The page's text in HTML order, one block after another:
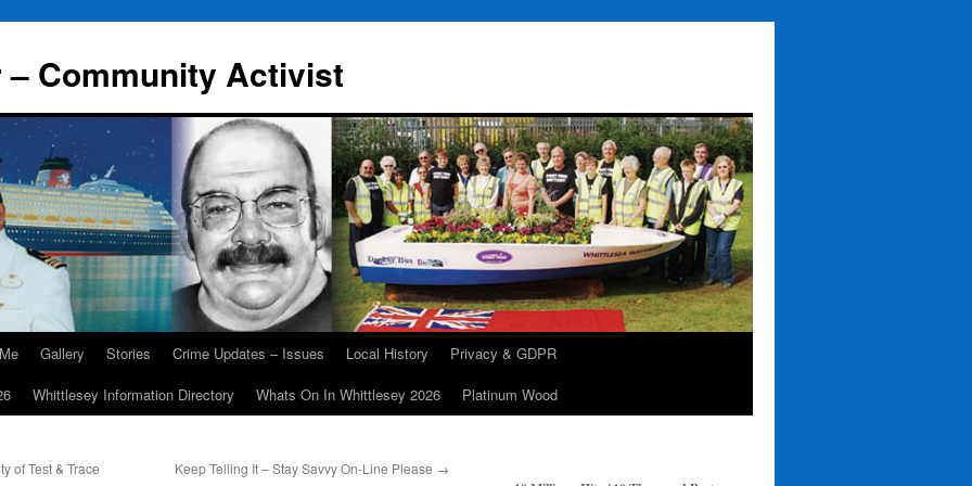
Community Activist
Gallery Stories Crime Updates – Issues Local History
Privacy & GDPR
Whittlesey Information Directory Whats On In Whittlesey 2026 Platinum Wood
of Test & Trace Keep Telling It – Stay Savvy On-Line Please →